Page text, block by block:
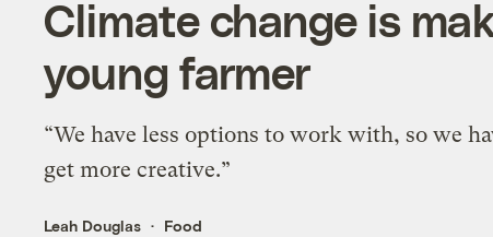
Climate change is
young farmer
“We have less options to work with, so we
get more creative.”
Leah Douglas Food